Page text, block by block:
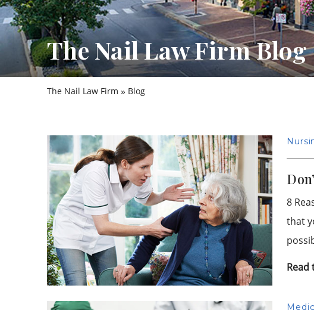
The Nail Law Firm Blog
The Nail Law Firm » Blog
8
that
Read